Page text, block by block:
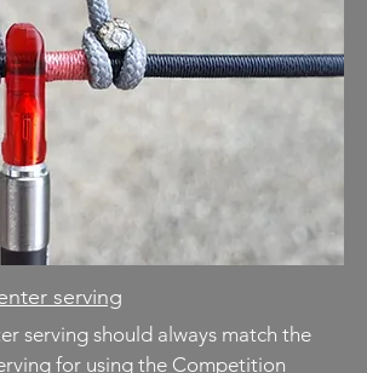
serving
serving should always match the
for using the Competition